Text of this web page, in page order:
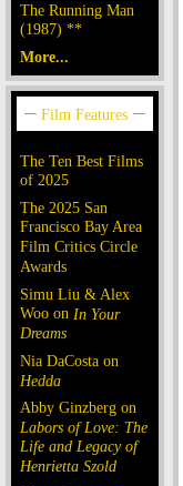
The Running Man
(1987) **
More...
The Ten Best Films
of 2025
The 2025 San
Francisco Bay Area
Film Critics Circle
Awards
Simu Liu & Alex
Woo on In Your
Dreams
Nia DaCosta on
Hedda
Abby Ginzberg on
Labors of Love: The
Life and Legacy of
Henrietta Szold